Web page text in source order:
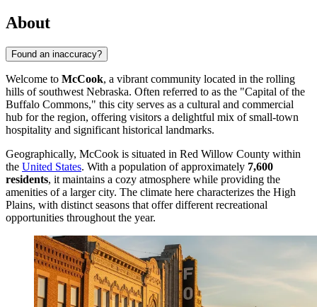
About
Found an inaccuracy?
Welcome to McCook, a vibrant community located in the rolling
hills of southwest Nebraska. Often referred to as the "Capital of the
Buffalo Commons," this city serves as a cultural and commercial
hub for the region, offering visitors a delightful mix of small-town
hospitality and significant historical landmarks.
Geographically, McCook is situated in Red Willow County within
the United States. With a population of approximately 7,600
residents, it maintains a cozy atmosphere while providing the
amenities of a larger city. The climate here characterizes the High
Plains, with distinct seasons that offer different recreational
opportunities throughout the year.